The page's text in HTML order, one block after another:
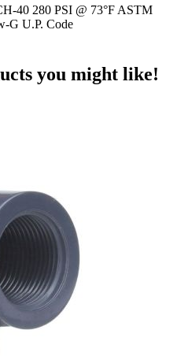
40 280 PSI @ 73°F ASTM
G U.P. Code
you might like!